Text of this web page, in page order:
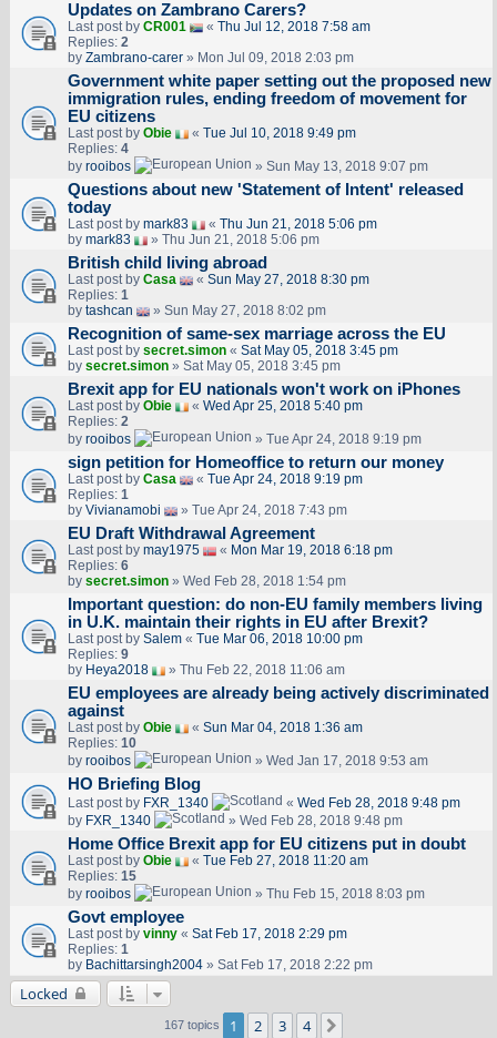
Updates on Zambrano Carers?
Last post by CR001 « Thu Jul 12, 2018 7:58 am
Replies: 2
by Zambrano-carer» Mon Jul 09, 2018 2:03 pm
Government white paper setting out the proposed new
immigration rules, ending freedom of movement for
EU citizens
Last post by Obie « Tue Jul 10, 2018 9:49 pm
Replies: 4
by rooibos » Sun May 13, 2018 9:07 pm
Questions about new 'Statement of Intent' released
today
Last post by mark83 « Thu Jun 21, 2018 5:06 pm
by mark83 » Thu Jun 21, 2018 5:06 pm
British child living abroad
Last post by Casa « Sun May 27, 2018 8:30 pm
Replies: 1
by tashcan » Sun May 27, 2018 8:02 pm
Recognition of same-sex marriage across the EU
Last post by secret.simon« Sat May 05, 2018 3:45 pm
by secret.simon» Sat May 05, 2018 3:45 pm
Brexit app for EU nationals won't work on iPhones
Last post by Obie « Wed Apr 25, 2018 5:40 pm
Replies: 2
by rooibos » Tue Apr 24, 2018 9:19 pm
sign petition for Homeoffice to return our money
Last post by Casa « Tue Apr 24, 2018 9:19 pm
Replies: 1
by Vivianamobi » Tue Apr 24, 2018 7:43 pm
EU Draft Withdrawal Agreement
Last post by may1975 « Mon Mar 19, 2018 6:18 pm
Replies: 6
by secret.simon» Wed Feb 28, 2018 1:54 pm
Important question: do non-EU family members living
in U.K. maintain their rights in EU after Brexit?
Last post by Salem« Tue Mar 06, 2018 10:00 pm
Replies: 9
by Heya2018 » Thu Feb 22, 2018 11:06 am
EU employees are already being actively discriminated
against
Last post by Obie « Sun Mar 04, 2018 1:36 am
Replies: 10
by rooibos » Wed Jan 17, 2018 9:53 am
HO Briefing Blog
Last post by FXR_1340 « Wed Feb 28, 2018 9:48 pm
by FXR_1340 » Wed Feb 28, 2018 9:48 pm
Home Office Brexit app for EU citizens put in doubt
Last post by Obie « Tue Feb 27, 2018 11:20 am
Replies: 15
by rooibos » Thu Feb 15, 2018 8:03 pm
Govt employee
Last post by vinny« Sat Feb 17, 2018 2:29 pm
Replies: 1
by Bachittarsingh2004» Sat Feb 17, 2018 2:22 pm
Locked
167 topics 1 2 3 4